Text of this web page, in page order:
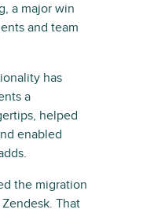
a major win
and team
has
a
helped
enabled
the migration
That